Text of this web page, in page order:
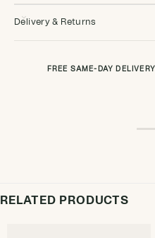
Delivery & Returns
FREE SAME-DAY DELIVERY
RELATED PRODUCTS